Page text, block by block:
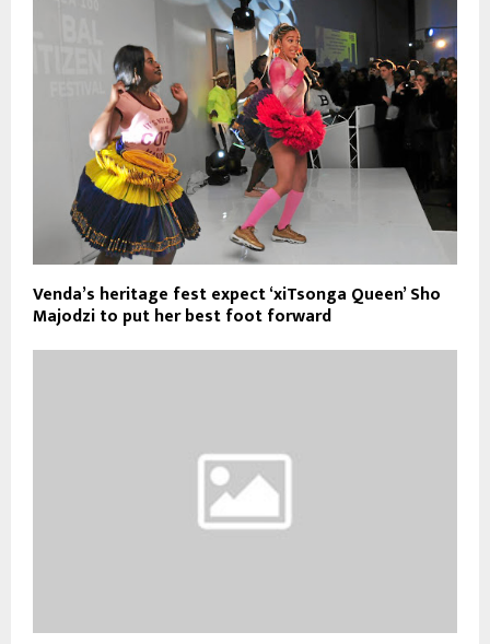
Venda’s heritage fest expect ‘xiTsonga Queen’ Sho
Majodzi to put her best foot forward